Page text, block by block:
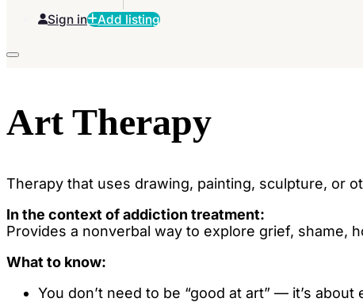
Sign in
Add listing
Art Therapy
Therapy that uses drawing, painting, sculpture, or
In the context of addiction treatment:
Provides a nonverbal way to explore grief, shame,
What to know:
You don’t need to be “good at art” — it’s